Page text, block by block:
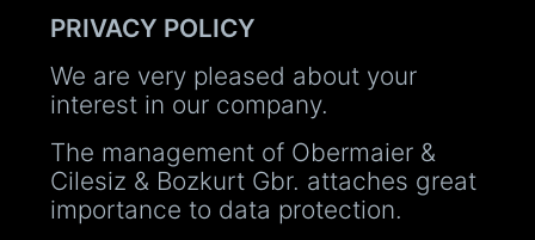
PRIVACY POLICY
We are very pleased about your
interest in our company.
The management of Obermaier &
Cilesiz & Bozkurt Gbr. attaches great
importance to data protection.